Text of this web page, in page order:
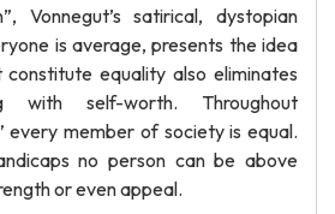
Vonnegut’s satirical, dystopian
is average, presents the idea
equality also eliminates
with self-worth. Throughout
every member of society is equal.
no person can be above
or even appeal.